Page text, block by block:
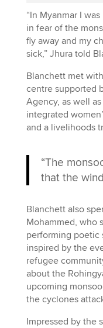
“In Myanmar I
in fear of the
fly away and my
sick,” Jhura told
Blanchett met
centre supported
Agency, as well
integrated
and a livelihoods
“The
that the
Blanchett also
Mohammed, who
performing poetic
inspired by the
refugee
about the
upcoming
the cyclones
Impressed by the